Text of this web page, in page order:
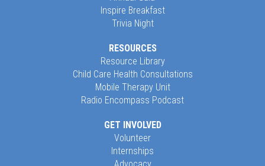
Inspire Breakfast
Trivia Night
RESOURCES
Resource Library
Child Care Health Consultations
Mobile Therapy Unit
Radio Encompass Podcast
GET INVOLVED
Volunteer
Internships